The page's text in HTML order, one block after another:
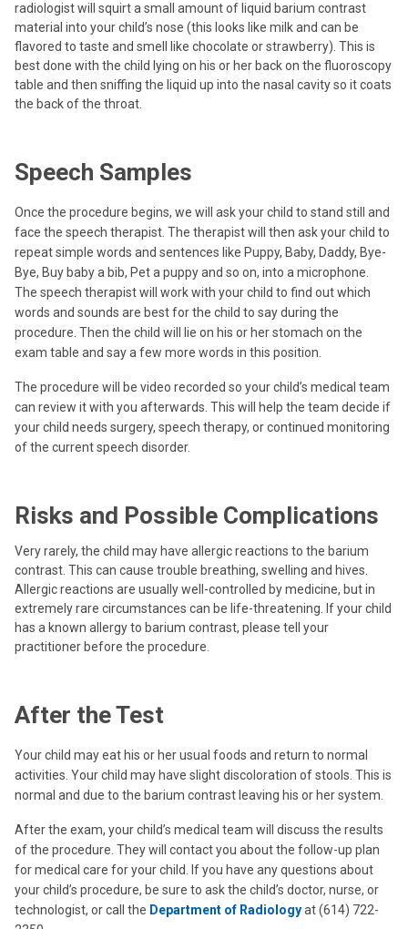
radiologist will squirt a small amount of liquid barium contrast
material into your child’s nose (this looks like milk and can be
flavored to taste and smell like chocolate or strawberry). This is
best done with the child lying on his or her back on the fluoroscopy
table and then sniffing the liquid up into the nasal cavity so it coats
the back of the throat.
Speech Samples
Once the procedure begins, we will ask your child to stand still and
face the speech therapist. The therapist will then ask your child to
repeat simple words and sentences like Puppy, Baby, Daddy, Bye-
Bye, Buy baby a bib, Pet a puppy and so on, into a microphone.
The speech therapist will work with your child to find out which
words and sounds are best for the child to say during the
procedure. Then the child will lie on his or her stomach on the
exam table and say a few more words in this position.
The procedure will be video recorded so your child’s medical team
can review it with you afterwards. This will help the team decide if
your child needs surgery, speech therapy, or continued monitoring
of the current speech disorder.
Risks and Possible Complications
Very rarely, the child may have allergic reactions to the barium
contrast. This can cause trouble breathing, swelling and hives.
Allergic reactions are usually well-controlled by medicine, but in
extremely rare circumstances can be life-threatening. If your child
has a known allergy to barium contrast, please tell your
practitioner before the procedure.
After the Test
Your child may eat his or her usual foods and return to normal
activities. Your child may have slight discoloration of stools. This is
normal and due to the barium contrast leaving his or her system.
After the exam, your child’s medical team will discuss the results
of the procedure. They will contact you about the follow-up plan
for medical care for your child. If you have any questions about
your child’s procedure, be sure to ask the child’s doctor, nurse, or
technologist, or call the Department of Radiologyat (614) 722-